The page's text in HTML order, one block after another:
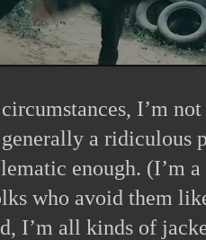
I’m
a ridiculous
enough. (I’m
who avoid them
I’m all kinds of